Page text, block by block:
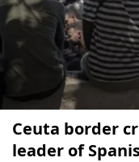
Ceuta border
leader of